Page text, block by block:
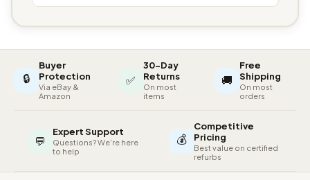
🔒
Buyer
Protection
Via eBay &
Amazon
✅
30-Day
Returns
On most
items
🚚
Free
Shipping
On most
orders
💬
Expert Support
Questions? We're here
to help
💰
Competitive
Pricing
Best value on certified
refurbs